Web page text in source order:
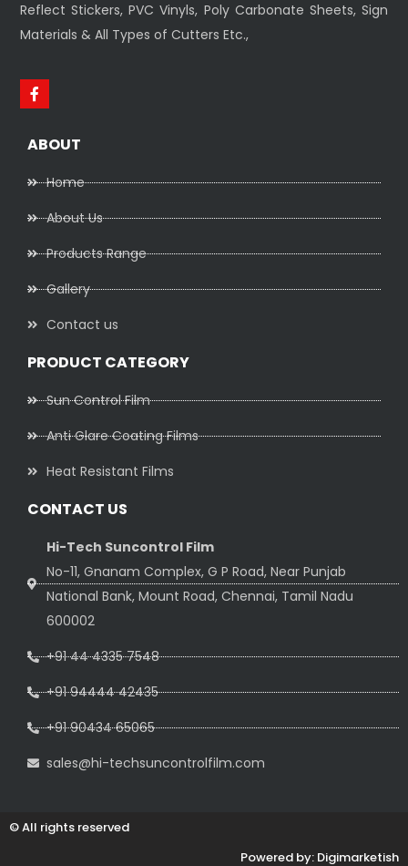
Reflect Stickers, PVC Vinyls, Poly Carbonate Sheets, Sign
Materials & All Types of Cutters Etc.,
ABOUT
Home
About Us
Products Range
Gallery
Contact us
PRODUCT CATEGORY
Sun Control Film
Anti Glare Coating Films
Heat Resistant Films
CONTACT US
Hi-Tech Suncontrol Film
No-11, Gnanam Complex, G P Road, Near Punjab
National Bank, Mount Road, Chennai, Tamil Nadu
600002
+91 44 4335 7548
+91 94444 42435
+91 90434 65065
sales@hi-techsuncontrolfilm.com
© All rights reserved
Powered by: Digimarketish